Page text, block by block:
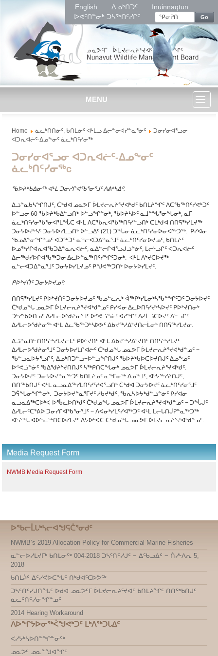
English ᐃᓄᒃᑎᑐᑦ
Inuinnaqtun
ᐅᕙᑦᑎᓐᓂᒃ ᑐᓴᖅᑎᑦᓯᒋᑦ
Go
MENU
Home ᓈᓚᒃᑎᑎᓃᑦ, ᑲᑎᒪᓃᑦ ᐊᒻᒪᓗ ᐃᓕᓐᓂᐊᓯᓐᓇᕐᓃᑦ
ᑐᓂᓯᓂᐊᕐᓗᓂ
ᐊᑐᕆᐊᓖᑦ-ᐃᓄᖕᓂᑦ ᓈᓚᒃᑎᑦᓯᓂᖅ
ᑐᓂᓯᓂᐊᕐᓗᓂ ᐊᑐᕆᐊᓖᑦ-ᐃᓄᖕᓂᑦ
ᓈᓚᒃᑎᑦᓯᓂᖅc
ᖃᐅᔨᒃᑲᐃᓂᖅ ᐊᒻᒪ ᑐᓂᓯᒋᐊᖃᕐᓂᕐᒧᑦ ᐱᕕᒃᓴᐃᑦ:
ᐃᓘᓐᓇᑲᓴᖏᑎᒍᑦ, ᑖᒃᑯᐊ ᓄᓇᕗᒥ ᐆᒪᔪᓕᕆᔨᕐᔪᐊᒃᑯᑦ ᑲᑎᒪᔨᖏᑦ ᐱᑕᖃᖅᑎᑦᓯᕙᒃᑐᑦ
ᐅᓪᓗᓂ 60 ᖃᐅᔨᒃᑲᐃᓪᓗᑎᒃ ᐅᓪᓗᖏᓐᓂᒃ, ᖃᐅᔨᓴᐅᑦ ᓇᒧᓐᖓᕐᓂᖓᓂᒃ, ᓇᒥ
ᓈᓚᒃᑎᑦᓯᓂᖃᕐᓂᐊᕐᒪᖔᑕ ᐊᒻᒪ ᐱᑕᖃᕆᐊᖃᖅᑎᑦᓯᓪᓗᑎᒃ ᑕᒪᒃᑯᐊ ᑎᑎᕋᖅᓯᒪᔪᖅ
ᑐᓂᔭᐅᔪᒃᓴᑦ ᑐᓂᔭᐅᓯᒪᓗᑎᒃ ᐅᓪᓗᐃᑦ (21) ᑐᖔᓂ ᓈᓚᒃᑎᑦᓯᓂᐅᓂᐊᖅᑐᖅ. ᑭᓯᐊᓂ
ᖃᓄᐃᓐᓂᖏᓐᓄᑦ ᐊᑐᖅᑐᑦ ᓇᓪᓕᐊᑐᐃᓐᓇᕐᒧᑦ ᓈᓚᒃᑎᑦᓯᓂᐅᔪᓄᑦ, ᑲᑎᒪᔩᑦ
ᐅᓄᖅᓯᒋᐊᕆᐊᖃᑐᐃᓐᓇᕆᐊᓖᑦ, ᓇᐃᓪᓕᒋᐊᕐᓗᒍᓘᓐᓃᑦ, ᒪᓕᒡᓗᒋᑦ ᐊᑐᕆᐊᓖᑦ
ᐃᓕᖅᑯᓯᐅᒋᐊᖃᖅᑐᓂ ᐃᓚᐅᓐᓈᖅᑎᑦᓯᖏᑦᑐᓂᒃ. ᐊᒻᒪ ᐱᔾᔪᑕᐅᔪᖅ
ᓇᓪᓕᐊᑐᐃᓐᓇᕐᒧᑦ ᑐᓂᔭᐅᓯᒪᔪᓄᑦ ᑭᖑᕙᖅᑐᑎᒃ ᐅᓂᔭᐅᓯᒪᔪᑦ.
ᑭᐅᔾᔪᑏᑦ ᑐᓂᔭᐅᔪᓄᑦ:
ᑎᑎᕋᖅᓯᒪᔪᑦ ᑭᐅᔾᔪᑏᑦ ᑐᓂᔭᐅᔪᓄᑦ ᖃᓄᓪᓚᕆᒃ ᐋᖅᑭᒃᓯᒪᓂᒃᓴᖃᓐᖏᑦᑐᑦ ᑐᓂᔭᐅᔪᑦ
ᑖᒃᑯᓄᖓ ᓄᓇᕗᒥ ᐆᒪᔪᓕᕆᔨᕐᔪᐊᒃᑯᓐᓄᑦ ᑭᓯᐊᓂ ᐃᓚᐅᑎᑦᓯᔪᒃᓴᐅᔪᑦ ᑭᐅᔾᔪᑎᓂᒃ
ᑐᒃᓯᖃᐅᑎᓄᑦ ᐃᓱᒪᓕᐅᖁᔨᓂᕐᒧᑦ ᐅᕝᕙᓘᓐᓃᑦ ᐊᓯᖏᑦ ᐃᓱᒫᓘᑕᐅᔪᑦ ᐱᓪᓗᒋᑦ
ᐃᓱᒪᓕᐅᖁᔨᓂᖅ ᐊᒻᒪ ᐃᓚᖃᖅᑐᒃᓴᐅᕗᑦ ᐃᑲᔪᖅᓱᐃᔾᔪᑎᓕᒫᓂᒃ ᑎᑎᕋᖅᓯᒪᔪᓂ.
ᐃᓘᓐᓇᑎᒃ ᑎᑎᕋᖅᓯᒪᔪᓕᒫᑦ ᑭᐅᔾᔪᑏᑦ ᐊᒻᒪ ᐃᑲᔪᖅᓱᐃᔾᔪᑏᑦ ᑎᑎᕋᖅᓯᒪᔪᑦ
ᐃᓱᒪᓕᐅᖁᔨᓂᕐᒧᑦ ᑐᓂᔭᐅᓯᒪᒋᐊᓖᑦ ᑖᒃᑯᓄᖓ ᓄᓇᕗᒥ ᐆᒪᔪᓕᕆᔨᕐᔪᐊᒃᑯᓐᓄᑦ −
ᖃᓪᓗᓇᐅᔭᕐᓗᒋᑦ, ᐃᓄᒃᑎᑐᓪᓗ−ᐅᓪᓗᖏᑎᒍᑦ ᖃᐅᔨᒃᑲᐅᑕᐅᔪᑎᒍᑦ ᐃᓄᖕᓄᑦ
ᐅᕝᕙᓘᓐᓃᑦ ᖃᐃᖁᔨᔾᔪᑎᑎᒍᑦ ᓴᖅᑭᑎᑕᖓᓂᒃ ᓄᓇᕗᒥ ᐆᒪᔪᓕᕆᔨᕐᔪᐊᒃᑯᑦ.
ᑐᓂᔭᐅᔪᑦ ᑐᓂᔭᐅᔪᓐᓇᖅᑐᑦ ᑲᑎᒪᔨᓄᑦ ᓇᖕᒥᓂᖅ ᐃᓄᖕᒧᑦ, ᐊᒡᔭᖅᓯᔨᑎᒍᑦ,
ᑎᑎᖅᑲᑎᒍᑦ ᐊᒻᒪ ᓇᓗᓇᐃᖅᓯᒪᑎᑦᓯᑦᓯᐊᕐᓗᑎᒃ ᑖᒃᑯᐊ ᑐᓂᔭᐅᔪᑦ ᓈᓚᒃᑎᑦᓯᓂᕐᒧᑦ
ᑐᕌᖓᓂᖏᓐᓂᒃ. ᑐᓂᔭᐅᔪᓐᓇᕐᒥᔪᑦ ᓱᑲᔪᒃᑯᑦ, ᖃᕆᓴᐅᔭᒃᑯᓪᓘᓐᓃᑦ ᑭᓯᐊᓂ
ᓇᓗᓇᐃᖅᑕᐅᒃᐸ ᐅᖄᓚᐅᑎᒃᑯᑦ ᑖᒃᑯᓄᖓ ᓄᓇᕗᒥ ᐆᒪᔪᓕᕆᔨᕐᔪᐊᒃᑯᓐᓄᑦ − ᑐᖔᒍᑦ
ᐃᓱᒪᓕᑦᑕᕐᕕᐅ ᑐᓂᓯᒋᐊᖃᕐᓂᕐᒧᑦ − ᐱᐊᓂᒃᓯᒪᑦᓯᐊᖅᑐᑦ ᐊᒻᒪ ᒪᓕᒐᑎᒎᕈᓐᓇᖅᑐᖅ
ᐊᔾᔨᖓ ᐊᐅᓪᓚᖅᑎᑕᐅᓯᒪᔪᑦ ᐱᔭᐅᒃᐸᑕ ᑖᒃᑯᓄᖓ ᓄᓇᕗᒥ ᐆᒪᔪᓕᕆᔨᕐᔪᐊᒃᑯᓐᓄᑦ.
Media Request Form
NWMB Media Request Form
ᐅᖃᓕᒫᒐᒃᓴᓕᐊᖑᕋᑖᕐᓂᑯᑦ
NWMB’s 2019 Allocation Policy for Commercial Marine Fisheries
ᓇᓪᓕᐅᓯᒪᔪᒥᒃ ᑲᑎᒪᓂᖅ 004-2018 ᑐᓴᕐᑎᑦᓯᒍᑦ − ᐃᖃᓗᐃᑦ − ᑏᓯᒻᐱᕆ 5,
2018
ᑲᑎᒪᔩᑦ ᐃᑦᓯᕙᐅᑕᖓᑦ ᑎᒃᑯᐊᕐᑕᐅᕗᖅ
ᑐᓴᑦᑎᑦᓯᒍᑎᖓᑦ ᐅᑯᐊ ᓄᓇᕗᑦᒥ ᐆᒪᔪᓕᕆᔨᕐᔪᐊᑦ ᑲᑎᒪᔨᖏᑦ ᑎᑎᖅᑲᑎᒍᑦ
ᓈᓚᑦᑎᑦᓯᓂᖏᓐᓄᑦ
2014 Hearing Workaround
ᐱᐅᖏᔭᐅᓂᖅᐹᖑᕙᒃᑐᑦ ᒪᒃᐱᖅᑐᒐᐃᑦ
ᐸᓯᔭᒃᓴᐅᑎᓐᖏᓐᓂᖅ
ᓄᓇᕗᑦ ᓄᓇᓐᖑᐊᖏᑦ